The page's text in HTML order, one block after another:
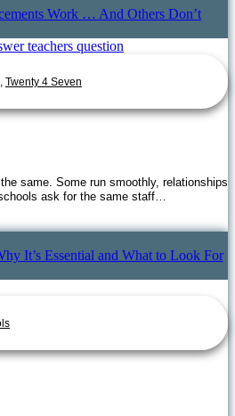
Work … And Others Don’t
, Twenty 4 Seven
same. Some run smoothly, relationships
ask for the same staff…
It’s Essential and What to Look For